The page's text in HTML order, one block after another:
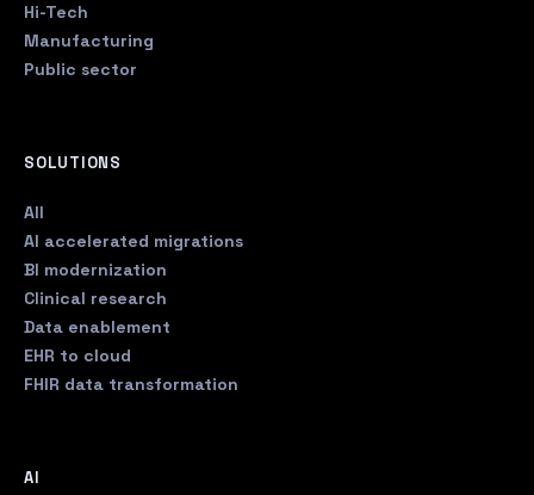
Hi-Tech
Manufacturing
Public sector
SOLUTIONS
All
AI accelerated migrations
BI modernization
Clinical research
Data enablement
EHR to cloud
FHIR data transformation
AI